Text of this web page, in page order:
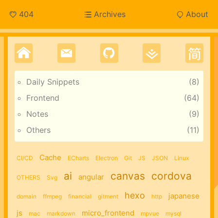
404 Archives About
Daily Snippets
8
Frontend
64
Notes
9
Others
11
CI/CD Cache ECharts Electron Git JS JSON Linux
OTHERS Svg ai angular canvas cordova
domain ffmpeg financial gitment hexo http
japanese
js
mac markdown micro_frontend mpvue mysql